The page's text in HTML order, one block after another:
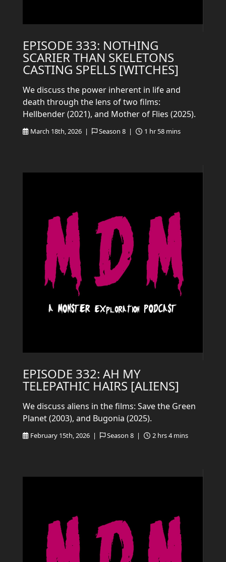
EPISODE 333: NOTHING
SCARIER THAN SKELETONS
CASTING SPELLS [WITCHES]
March 18th, 2026 | Season 8 | 1 hr 58 mins
We discuss the power inherent in life and
death through the lens of two films:
Hellbender (2021), and Mother of Flies (2025).
EPISODE 332: AH MY
TELEPATHIC HAIRS [ALIENS]
February 15th, 2026 | Season 8 | 2 hrs 4 mins
We discuss aliens in the films: Save the Green
Planet (2003), and Bugonia (2025).